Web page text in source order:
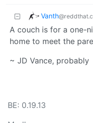
Vanth
A couch is for a one-
home to meet the
~ JD Vance, probably
BE: 0.19.13